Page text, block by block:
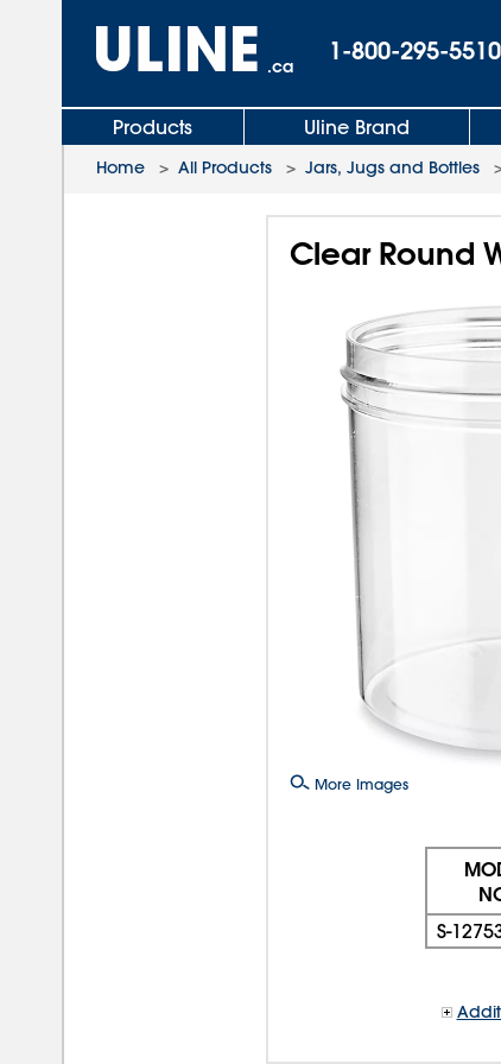
.ca
1-800-295-5510
Products Uline Brand
Home > All Products > Jars, Jugs and Bottles
Clear Round
More Images
S-